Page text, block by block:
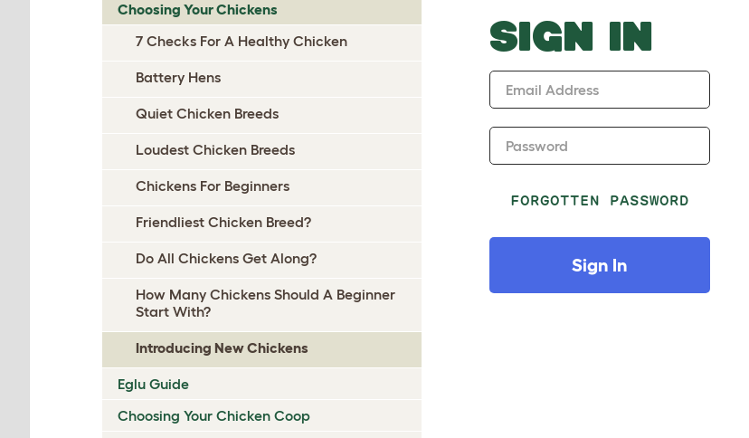
Choosing Your Chickens
7 Checks For A Healthy Chicken
Battery Hens
Quiet Chicken Breeds
Loudest Chicken Breeds
Chickens For Beginners
Friendliest Chicken Breed?
Do All Chickens Get Along?
How Many Chickens Should A Beginner
Start With?
Introducing New Chickens
Eglu Guide
Choosing Your Chicken Coop
SIGN IN
Email Address
Password
FORGOTTEN PASSWORD
Sign In